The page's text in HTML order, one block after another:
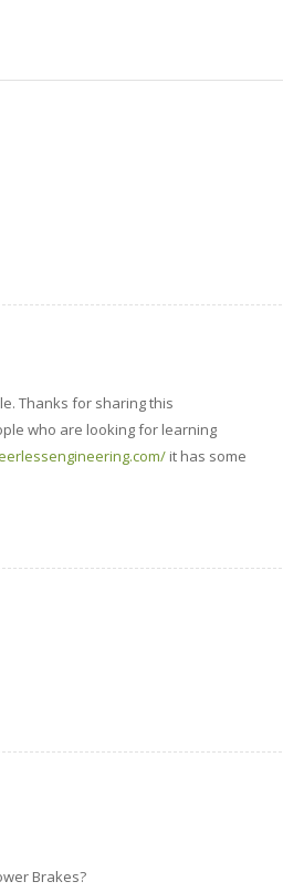
Thanks for sharing this
who are looking for learning
it has some
Brakes?